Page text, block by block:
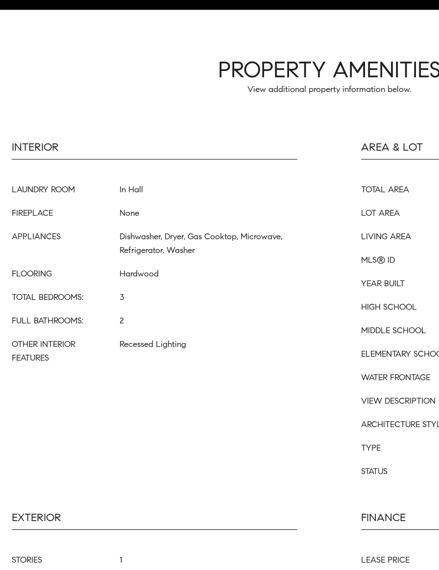
PROPERTY
View additional property information below.
INTERIOR
LAUNDRY ROOM In Hall
FIREPLACE None
APPLIANCES
Dishwasher, Dryer, Gas Cooktop, Microwave,
Refrigerator, Washer
FLOORING Hardwood
TOTAL BEDROOMS: 3
FULL BATHROOMS: 2
OTHER INTERIOR
FEATURES
Recessed Lighting
AREA & LOT
TOTAL AREA
LOT AREA
LIVING AREA
MLS® ID
YEAR BUILT
HIGH SCHOOL
MIDDLE SCHOOL
ELEMENTARY
WATER FRONTAGE
VIEW DESCRIPTION
ARCHITECTURE
TYPE
STATUS
EXTERIOR
STORIES 1
FINANCE
LEASE PRICE